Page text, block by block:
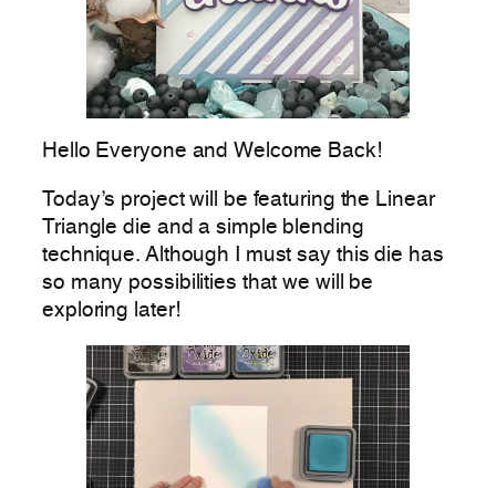
Hello Everyone and Welcome Back!
Today’s project will be featuring the Linear
Triangle die and a simple blending
technique. Although I must say this die has
so many possibilities that we will be
exploring later!